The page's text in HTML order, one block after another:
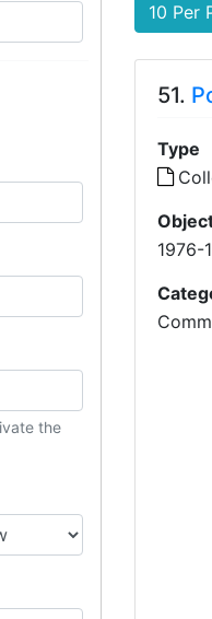
the
10 Per
51.
Type
1976-